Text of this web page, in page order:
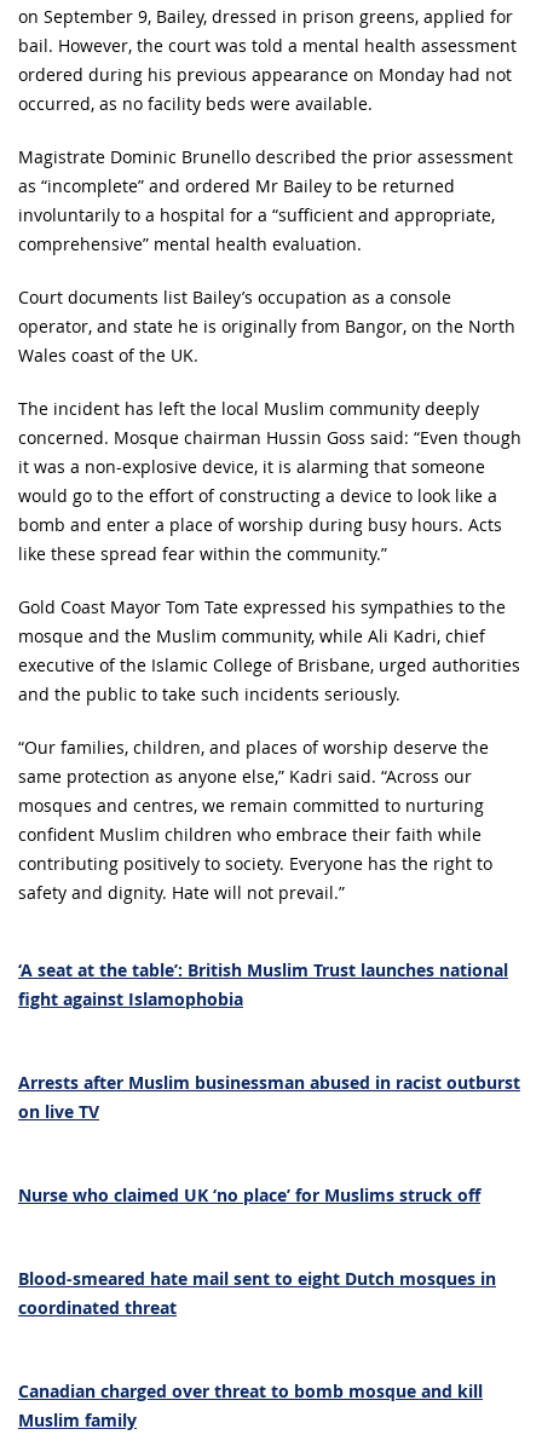
on September 9, Bailey, dressed in prison greens, applied for
bail. However, the court was told a mental health assessment
ordered during his previous appearance on Monday had not
occurred, as no facility beds were available.
Magistrate Dominic Brunello described the prior assessment
as “incomplete” and ordered Mr Bailey to be returned
involuntarily to a hospital for a “sufficient and appropriate,
comprehensive” mental health evaluation.
Court documents list Bailey’s occupation as a console
operator, and state he is originally from Bangor, on the North
Wales coast of the UK.
The incident has left the local Muslim community deeply
concerned. Mosque chairman Hussin Goss said: “Even though
it was a non-explosive device, it is alarming that someone
would go to the effort of constructing a device to look like a
bomb and enter a place of worship during busy hours. Acts
like these spread fear within the community.”
Gold Coast Mayor Tom Tate expressed his sympathies to the
mosque and the Muslim community, while Ali Kadri, chief
executive of the Islamic College of Brisbane, urged authorities
and the public to take such incidents seriously.
“Our families, children, and places of worship deserve the
same protection as anyone else,” Kadri said. “Across our
mosques and centres, we remain committed to nurturing
confident Muslim children who embrace their faith while
contributing positively to society. Everyone has the right to
safety and dignity. Hate will not prevail.”
‘A seat at the table’: British Muslim Trust launches national
fight against Islamophobia
Arrests after Muslim businessman abused in racist outburst
on live TV
Nurse who claimed UK ‘no place’ for Muslims struck off
Blood-smeared hate mail sent to eight Dutch mosques in
coordinated threat
Canadian charged over threat to bomb mosque and kill
Muslim family